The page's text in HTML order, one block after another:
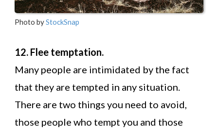
Photo byStockSnap
12. Flee temptation.
Many people are intimidated by the fact
that they are tempted in any situation.
There are two things you need to avoid,
those people who tempt you and those